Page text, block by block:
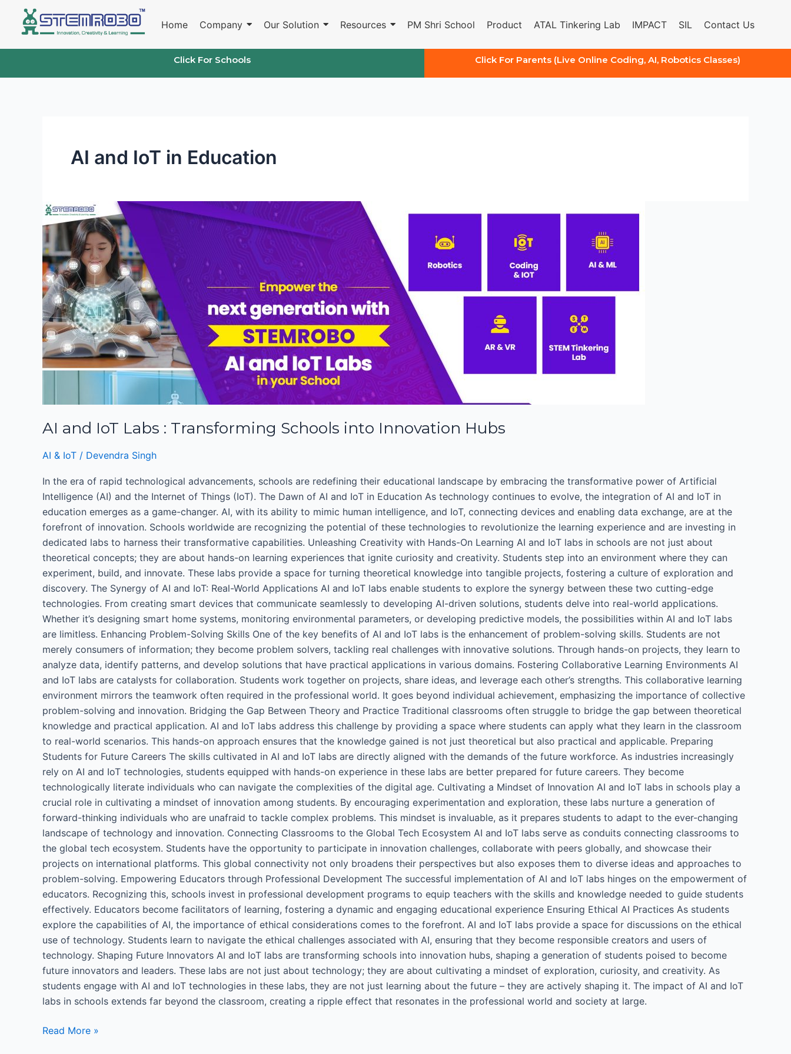
content
Home Company Our Solution Resources PM Shri School Product ATAL Tinkering Lab IMPACT SIL Contact Us
Click For Schools Click For Parents (Live Online Coding, AI, Robotics Classes)
AI and IoT in Education
AI and IoT Labs : Transforming Schools into Innovation Hubs
AI & IoT / Devendra Singh
In the era of rapid technological advancements, schools are redefining their educational landscape by embracing the transformative power of Artificial
Intelligence (AI) and the Internet of Things (IoT). The Dawn of AI and IoT in Education As technology continues to evolve, the integration of AI and IoT in
education emerges as a game-changer. AI, with its ability to mimic human intelligence, and IoT, connecting devices and enabling data exchange, are at the
forefront of innovation. Schools worldwide are recognizing the potential of these technologies to revolutionize the learning experience and are investing in
dedicated labs to harness their transformative capabilities. Unleashing Creativity with Hands-On Learning AI and IoT labs in schools are not just about
theoretical concepts; they are about hands-on learning experiences that ignite curiosity and creativity. Students step into an environment where they can
experiment, build, and innovate. These labs provide a space for turning theoretical knowledge into tangible projects, fostering a culture of exploration and
discovery. The Synergy of AI and IoT: Real-World Applications AI and IoT labs enable students to explore the synergy between these two cutting-edge
technologies. From creating smart devices that communicate seamlessly to developing AI-driven solutions, students delve into real-world applications.
Whether it’s designing smart home systems, monitoring environmental parameters, or developing predictive models, the possibilities within AI and IoT labs
are limitless. Enhancing Problem-Solving Skills One of the key benefits of AI and IoT labs is the enhancement of problem-solving skills. Students are not
merely consumers of information; they become problem solvers, tackling real challenges with innovative solutions. Through hands-on projects, they learn to
analyze data, identify patterns, and develop solutions that have practical applications in various domains. Fostering Collaborative Learning Environments AI
and IoT labs are catalysts for collaboration. Students work together on projects, share ideas, and leverage each other’s strengths. This collaborative learning
environment mirrors the teamwork often required in the professional world. It goes beyond individual achievement, emphasizing the importance of collective
problem-solving and innovation. Bridging the Gap Between Theory and Practice Traditional classrooms often struggle to bridge the gap between theoretical
knowledge and practical application. AI and IoT labs address this challenge by providing a space where students can apply what they learn in the classroom
to real-world scenarios. This hands-on approach ensures that the knowledge gained is not just theoretical but also practical and applicable. Preparing
Students for Future Careers The skills cultivated in AI and IoT labs are directly aligned with the demands of the future workforce. As industries increasingly
rely on AI and IoT technologies, students equipped with hands-on experience in these labs are better prepared for future careers. They become
technologically literate individuals who can navigate the complexities of the digital age. Cultivating a Mindset of Innovation AI and IoT labs in schools play a
crucial role in cultivating a mindset of innovation among students. By encouraging experimentation and exploration, these labs nurture a generation of
forward-thinking individuals who are unafraid to tackle complex problems. This mindset is invaluable, as it prepares students to adapt to the ever-changing
landscape of technology and innovation. Connecting Classrooms to the Global Tech Ecosystem AI and IoT labs serve as conduits connecting classrooms to
the global tech ecosystem. Students have the opportunity to participate in innovation challenges, collaborate with peers globally, and showcase their
projects on international platforms. This global connectivity not only broadens their perspectives but also exposes them to diverse ideas and approaches to
problem-solving. Empowering Educators through Professional Development The successful implementation of AI and IoT labs hinges on the empowerment of
educators. Recognizing this, schools invest in professional development programs to equip teachers with the skills and knowledge needed to guide students
effectively. Educators become facilitators of learning, fostering a dynamic and engaging educational experience Ensuring Ethical AI Practices As students
explore the capabilities of AI, the importance of ethical considerations comes to the forefront. AI and IoT labs provide a space for discussions on the ethical
use of technology. Students learn to navigate the ethical challenges associated with AI, ensuring that they become responsible creators and users of
technology. Shaping Future Innovators AI and IoT labs are transforming schools into innovation hubs, shaping a generation of students poised to become
future innovators and leaders. These labs are not just about technology; they are about cultivating a mindset of exploration, curiosity, and creativity. As
students engage with AI and IoT technologies in these labs, they are not just learning about the future – they are actively shaping it. The impact of AI and IoT
labs in schools extends far beyond the classroom, creating a ripple effect that resonates in the professional world and society at large.
AI
and
Labs
:
Transforming
Schools
into
Innovation
Hubs
Read More »